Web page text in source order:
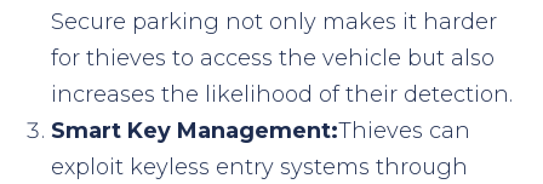
Secure parking not only makes it harder
for thieves to access the vehicle but also
increases the likelihood of their detection.
Smart Key Management:Thieves can
exploit keyless entry systems through